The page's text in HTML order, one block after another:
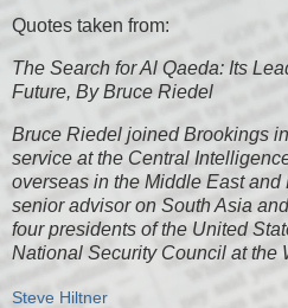
Quotes taken from:
The Search for Al Qaeda: Its
Future, By Bruce Riedel
Bruce Riedel joined Brookings
service at the Central
overseas in the Middle East
senior advisor on South Asia
four presidents of the United
National Security Council at the
Steve Hiltner